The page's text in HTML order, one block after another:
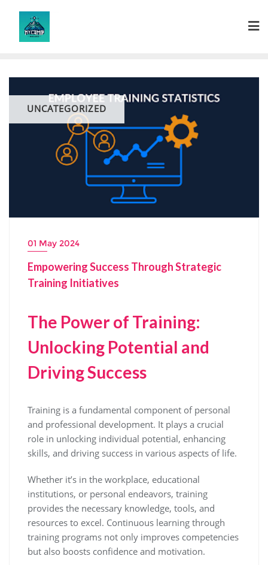
content
UNCATEGORIZED
01 May 2024
Empowering Success Through Strategic
Training Initiatives
The Power of Training:
Unlocking Potential and
Driving Success
Training is a fundamental component of personal
and professional development. It plays a crucial
role in unlocking individual potential, enhancing
skills, and driving success in various aspects of life.
Whether it’s in the workplace, educational
institutions, or personal endeavors, training
provides the necessary knowledge, tools, and
resources to excel. Continuous learning through
training programs not only improves competencies
but also boosts confidence and motivation.